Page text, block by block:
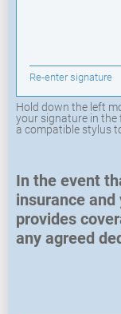
Re-enter signature
Hold down the left
your signature in the
a compatible stylus
In the event
insurance
provides
any agreed